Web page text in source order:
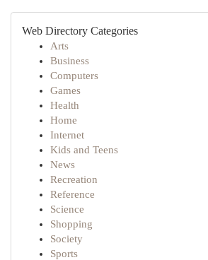
Web Directory Categories
Arts
Business
Computers
Games
Health
Home
Internet
Kids and Teens
News
Recreation
Reference
Science
Shopping
Society
Sports